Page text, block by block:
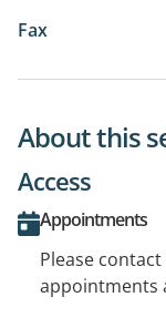
Fax
About this
Access
Appointments
Please
appointments